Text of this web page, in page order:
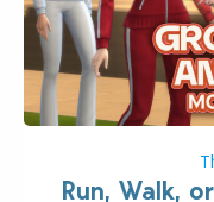
Run, Walk,